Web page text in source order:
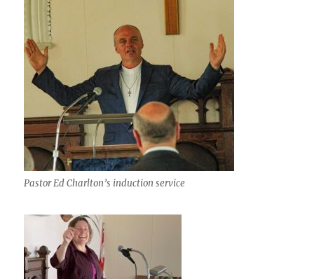
Pastor Ed Charlton’s induction service